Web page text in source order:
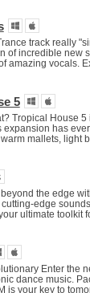
track really
of incredible new
amazing vocals.
5
Tropical House
has
mallets, light
the edge
edge
ultimate toolkit
Enter the
dance music.
is your key to